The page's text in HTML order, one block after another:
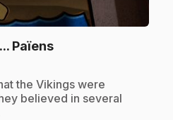
Païens.
the Vikings were
believed in several